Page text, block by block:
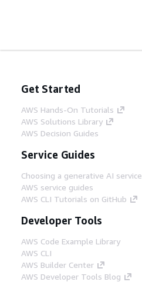
Get Started
AWS Hands-On Tutorials
AWS Solutions Library
AWS Decision Guides
Service Guides
Choosing a generative AI service
AWS service guides
AWS CLI Tutorials on GitHub
Developer Tools
AWS Code Example Library
AWS CLI
AWS Builder Center
AWS Developer Tools Blog